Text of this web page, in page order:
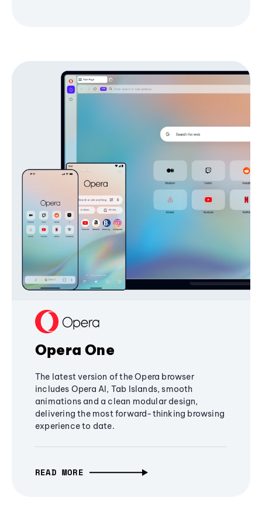
Opera One
The latest version of the Opera browser
includes Opera AI, Tab Islands, smooth
animations and a clean modular design,
delivering the most forward-thinking browsing
experience to date.
READ MORE